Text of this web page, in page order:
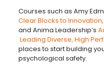
Courses such as Amy
Clear Blocks to
and Anima Leadership’s
Leading Diverse, High
places to start building
psychological safety.